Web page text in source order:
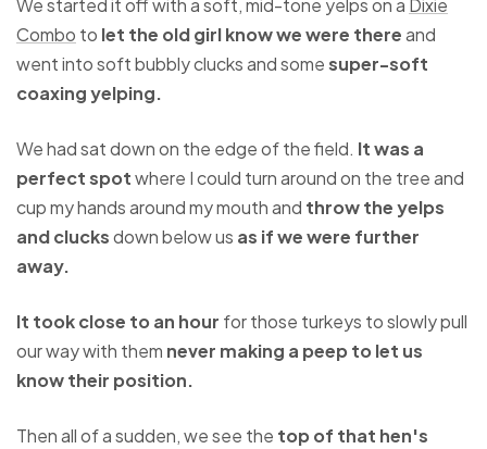
We started it off with a soft, mid-tone yelps on a Dixie
Combo to let the old girl know we were thereand
went into soft bubbly clucks and somesuper-soft
coaxing yelping.
We had sat down on the edge of the field. It was a
perfect spotwhere I could turn around on the tree and
cup my hands around my mouth and throw the yelps
and clucksdown below us as if we were further
away.
It took close to an hour for those turkeys to slowly pull
our way with them never making a peep to let us
know their position.
Then all of a sudden, we see the top of that hen's